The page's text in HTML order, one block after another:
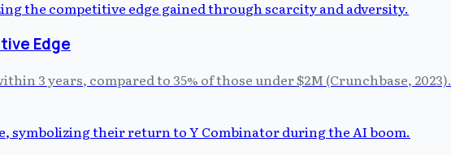
Edge
3 years, compared to 35% of those under $2M (Crunchbase, 2023).